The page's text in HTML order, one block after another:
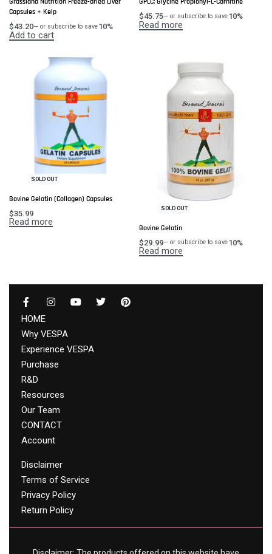
Capsules + Kelp
$43.20— or subscribe to save10%
Add to cart
$45.75— or subscribe to save10%
Read more
SOLD OUT
Bovine Gelatin (Collagen) Capsules
$35.99
Read more
SOLD OUT
Bovine Gelatin
$29.99— or subscribe to save10%
Read more
HOME
Why VESPA
Experience VESPA
Purchase
R&D
Resources
Our Team
CONTACT
Account
Disclaimer
Terms of Service
Privacy Policy
Return Policy